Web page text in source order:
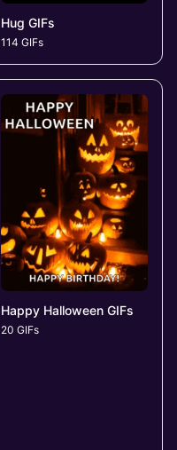
Hug GIFs
114 GIFs
Happy Halloween GIFs
20 GIFs